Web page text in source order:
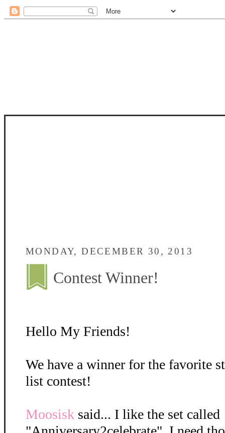
MONDAY, DECEMBER 30, 2013
Contest Winner!
Hello My Friends!
We have a winner for the favorite
list contest!
Moosisk said... I like the set called